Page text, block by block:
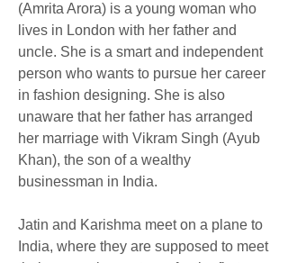
(Amrita Arora) is a young woman who
lives in London with her father and
uncle. She is a smart and independent
person who wants to pursue her career
in fashion designing. She is also
unaware that her father has arranged
her marriage with Vikram Singh (Ayub
Khan), the son of a wealthy
businessman in India.
Jatin and Karishma meet on a plane to
India, where they are supposed to meet